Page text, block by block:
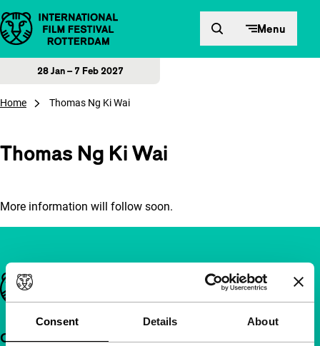
Consent Details About
Skip to content Menu
28 Jan – 7 Feb 2027
Home Thomas Ng Ki Wai
Thomas Ng Ki Wai
More information will follow soon.
Important links
Quick links